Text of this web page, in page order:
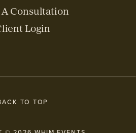
Consultation
Login
TO TOP